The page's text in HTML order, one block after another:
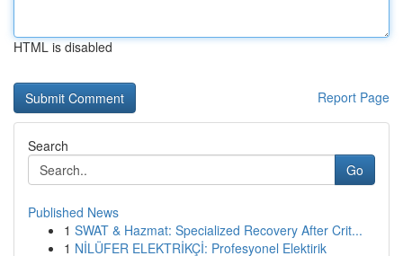
HTML is disabled
Report Page
Search
Go
Published News
1 SWAT & Hazmat: Specialized Recovery After Crit...
1 NİLÜFER ELEKTRİKÇİ: Profesyonel Elektirik